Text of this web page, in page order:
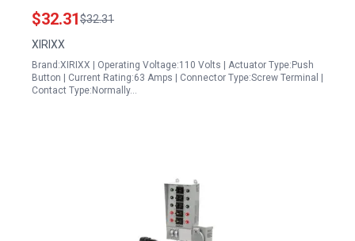
Class ATS Single Phase 110V 220V
$32.31$32.31
XIRIXX
Brand:XIRIXX | Operating Voltage:110 Volts | Actuator Type:Push
Button | Current Rating:63 Amps | Connector Type:Screw Terminal |
Contact Type:Normally…